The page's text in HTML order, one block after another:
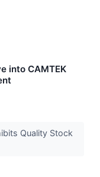
into CAMTEK
Quality Stock